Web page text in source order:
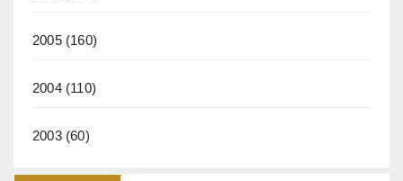
2005(160)
2004(110)
2003(60)